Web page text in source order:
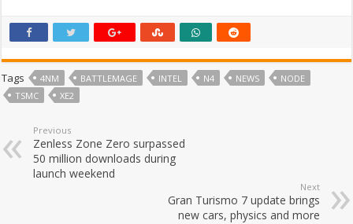
Tags 4NM BATTLEMAGE INTEL N4 NEWS
NODE
TSMC
XE2
Previous
Zenless Zone Zero surpassed
50 million downloads during
launch weekend
Next
Gran Turismo 7 update brings
new cars, physics and more